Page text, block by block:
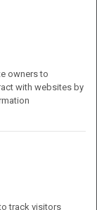
owners to
with websites by
track visitors